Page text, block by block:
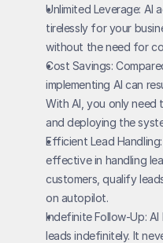
Unlimited Leverage: AI
tirelessly for your
without the need for
Cost Savings:
implementing AI can
With AI, you only need
and deploying the
Efficient Lead
effective in handling
customers, qualify
on autopilot.
Indefinite Follow-Up:
leads indefinitely. It